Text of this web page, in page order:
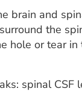
brain and
the
hole or tear
spinal